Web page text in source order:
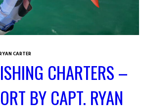
CARTER
CHARTERS –
BY CAPT. RYAN